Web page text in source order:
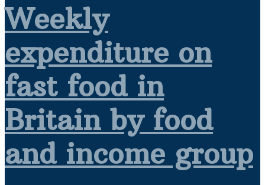
Weekly
expenditure on
fast food in
Britain by food
and income group